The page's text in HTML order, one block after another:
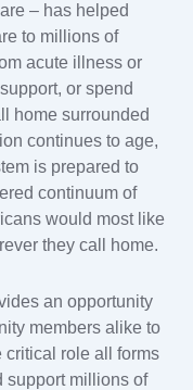
– has helped
to millions of
acute illness or
or spend
home surrounded
continues to age,
is prepared to
continuum of
would most like
they call home.
an opportunity
members alike to
role all forms
support millions of